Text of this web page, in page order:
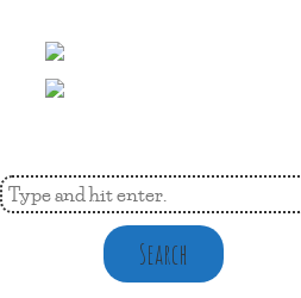
Search